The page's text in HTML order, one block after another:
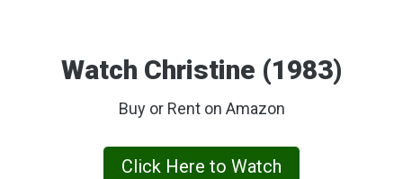
Watch Christine (1983)
Buy or Rent on Amazon
Click Here to Watch